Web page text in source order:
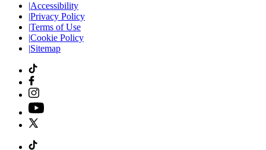
|Accessibility
|Privacy Policy
|Terms of Use
|Cookie Policy
|Sitemap